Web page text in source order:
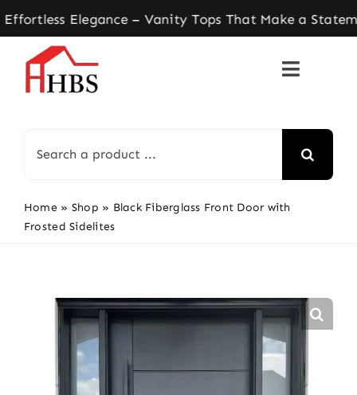
Skip
to
content
Elegance – Vanity Tops That Make a
for:
Home » Shop » Black Fiberglass Front Door with
Frosted Sidelites